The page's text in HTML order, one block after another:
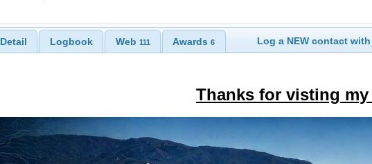
Detail Logbook Web 111 Awards6 Log a NEW contact with